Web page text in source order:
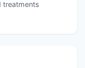
treatments